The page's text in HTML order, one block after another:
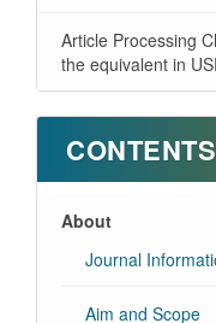
Article Processing
the equivalent in
CONTENTS
About
Journal
Aim and Scope